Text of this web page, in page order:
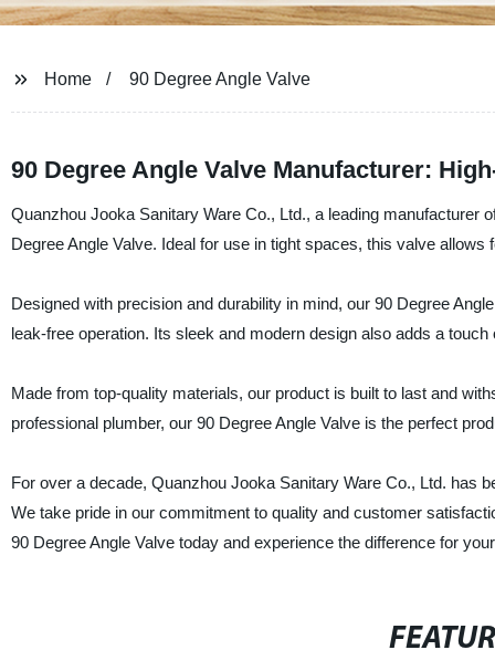
Home 90 Degree Angle Valve
90 Degree Angle Valve Manufacturer:
Quanzhou Jooka Sanitary Ware Co., Ltd., a leading manufacturer
Degree Angle Valve. Ideal for use in tight spaces, this valve
Designed with precision and durability in mind, our 90 Degree
leak-free operation. Its sleek and modern design also adds a
Made from top-quality materials, our product is built to last and
professional plumber, our 90 Degree Angle Valve is the perfect
For over a decade, Quanzhou Jooka Sanitary Ware Co., Ltd. has
We take pride in our commitment to quality and customer
90 Degree Angle Valve today and experience the difference for